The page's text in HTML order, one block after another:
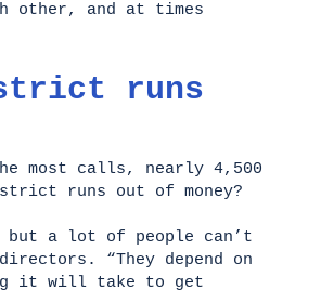
other, and at times
runs
most calls, nearly 4,500
runs out of money?
but a lot of people can’t
“They depend on
it will take to get